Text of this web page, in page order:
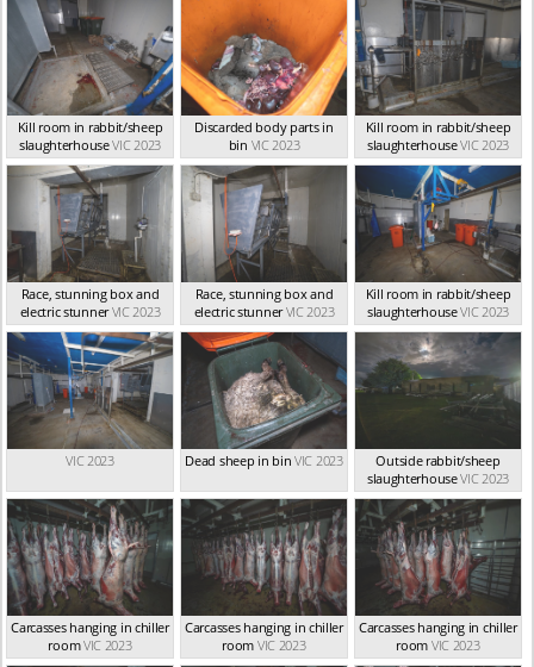
Kill room in rabbit/sheep
slaughterhouseVIC 2023
Discarded body parts in
bin VIC 2023
Kill room in rabbit/sheep
slaughterhouseVIC 2023
Race, stunning box and
electric stunner VIC 2023
Race, stunning box and
electric stunner VIC 2023
Kill room in rabbit/sheep
slaughterhouseVIC 2023
VIC 2023 Dead sheep in bin VIC 2023
Outside rabbit/sheep
slaughterhouseVIC 2023
Carcasses hanging in chiller
roomVIC 2023
Carcasses hanging in chiller
room VIC 2023
Carcasses hanging in chiller
room VIC 2023